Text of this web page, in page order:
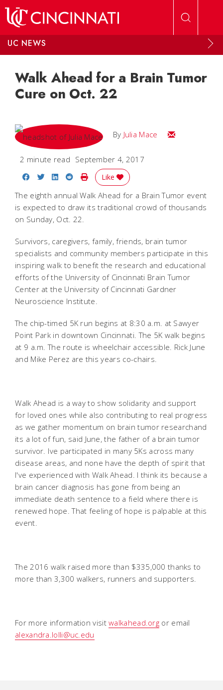
UC NEWS
Walk Ahead for a Brain Tumor
Cure on Oct. 22
By Julia Mace Email Julia
2 minute read September 4, 2017
Share on Facebook
Share on Twitter
Share on LinkedIn
Share on Reddit
Print Story
Like
The eighth annual Walk Ahead for a Brain Tumor event
is expected to draw its traditional crowd of thousands
on Sunday, Oct. 22.
Survivors, caregivers, family, friends, brain tumor
specialists and community members participate in this
inspiring walk to benefit the research and educational
efforts of the University of Cincinnati Brain Tumor
Center at the University of Cincinnati Gardner
Neuroscience Institute.
The chip-timed 5K run begins at 8:30 a.m. at Sawyer
Point Park in downtown Cincinnati. The 5K walk begins
at 9 a.m. The route is wheelchair accessible. Rick June
and Mike Perez are this years co-chairs.
Walk Ahead is a way to show solidarity and support
for loved ones while also contributing to real progress
as we gather momentum on brain tumor researchand
its a lot of fun, said June, the father of a brain tumor
survivor. Ive participated in many 5Ks across many
disease areas, and none have the depth of spirit that
I've experienced with Walk Ahead. I think its because a
brain cancer diagnosis has gone from being an
immediate death sentence to a field where there is
renewed hope. That feeling of hope is palpable at this
event.
The 2016 walk raised more than $335,000 thanks to
more than 3,300 walkers, runners and supporters.
For more information visitwalkahead.org or email
alexandra.lolli@uc.edu